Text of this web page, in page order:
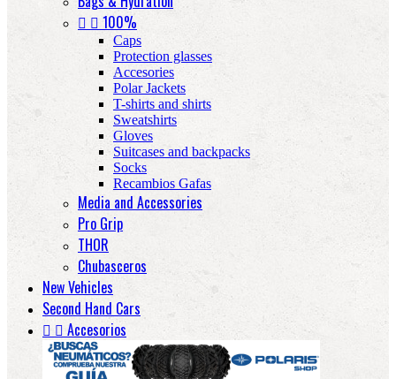
  100%
Caps
Protection glasses
Accesories
Polar Jackets
T-shirts and shirts
Sweatshirts
Gloves
Suitcases and backpacks
Socks
Recambios Gafas
Media and Accessories
Pro Grip
THOR
Chubasceros
New Vehicles
Second Hand Cars
  Accesorios